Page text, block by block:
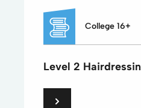
College 16+
Level 2